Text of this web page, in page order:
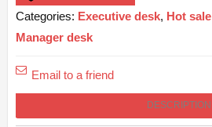
Categories: Executive desk, Hot sale
Manager desk
Email to a friend
DESCRIPTION